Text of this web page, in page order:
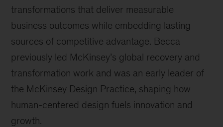
transformations that deliver measurable
business outcomes while embedding lasting
sources of competitive advantage. Becca
previously led McKinsey’s global recovery and
transformation work and was an early leader of
the McKinsey Design Practice, shaping how
human-centered design fuels innovation and
growth.